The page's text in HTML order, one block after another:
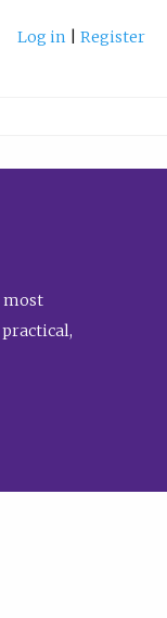
Log in Register
most